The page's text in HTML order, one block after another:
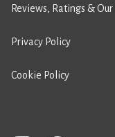
Reviews, Ratings &
Privacy Policy
Cookie Policy